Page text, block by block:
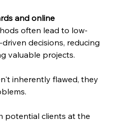
and online
often lead to low-
decisions, reducing
valuable projects.
inherently flawed, they
potential clients at the